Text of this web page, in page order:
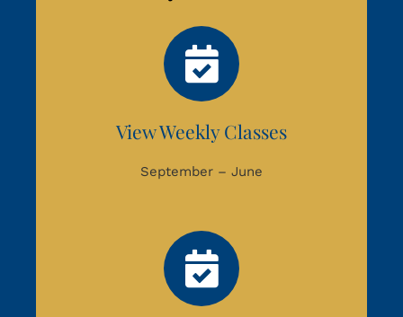
View Weekly Classes
September – June